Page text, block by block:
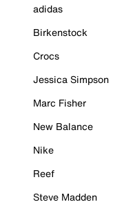
adidas
Birkenstock
Crocs
Jessica Simpson
Marc Fisher
New Balance
Nike
Reef
Steve Madden